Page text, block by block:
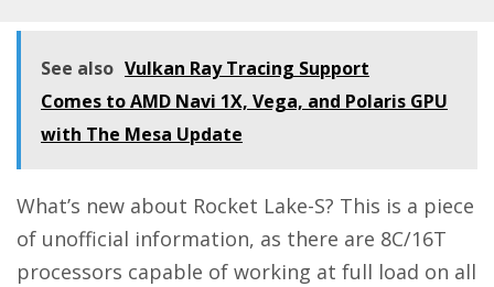
See also Vulkan Ray Tracing Support
Comes to AMD Navi 1X, Vega, and Polaris GPU
with The Mesa Update
What’s new about Rocket Lake-S? This is a piece
of unofficial information, as there are 8C/16T
processors capable of working at full load on all